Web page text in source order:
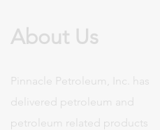
About Us
Pinnacle Petroleum, Inc. has
delivered petroleum and
petroleum related products